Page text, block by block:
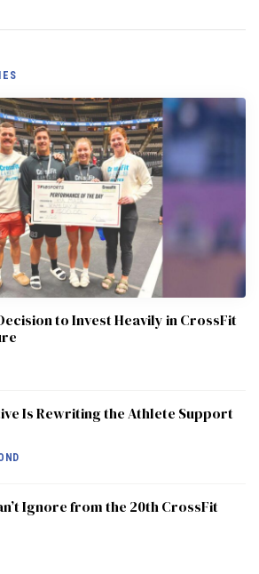
to Invest Heavily in CrossFit
Is Rewriting the Athlete Support
Ignore from the 20th CrossFit